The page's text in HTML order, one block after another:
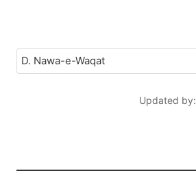
D. Nawa-e-Waqat
Updated by: